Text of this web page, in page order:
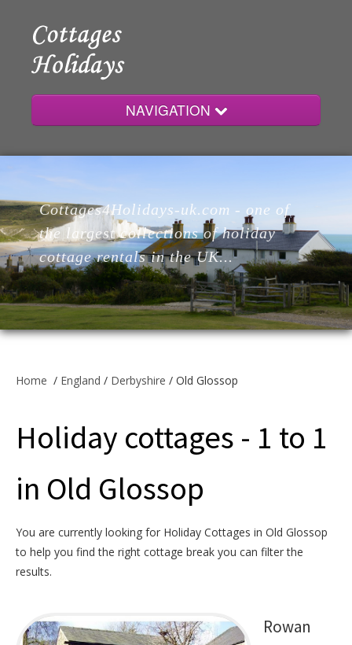
NAVIGATION
Home
Cottages
Lodges
Cottage Owners
Cottages4Holidays-uk.com - one of
the largest collections of holiday
cottage rentals in the UK...
Home / England / Derbyshire / Old Glossop
Holiday cottages - 1 to 1
in Old Glossop
You are currently looking for Holiday Cottages in Old Glossop
to help you find the right cottage break you can filter the
results.
Rowan